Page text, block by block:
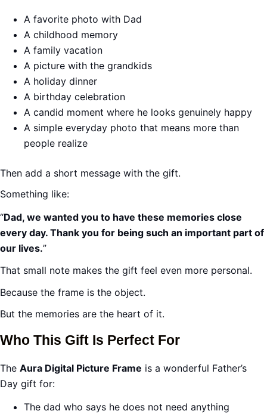
A favorite photo with Dad
A childhood memory
A family vacation
A picture with the grandkids
A holiday dinner
A birthday celebration
A candid moment where he looks genuinely happy
A simple everyday photo that means more than
people realize
Then add a short message with the gift.
Something like:
“Dad, we wanted you to have these memories close
every day. Thank you for being such an important part of
our lives.”
That small note makes the gift feel even more personal.
Because the frame is the object.
But the memories are the heart of it.
Who This Gift Is Perfect For
The Aura Digital Picture Frame is a wonderful Father’s
Day gift for:
The dad who says he does not need anything